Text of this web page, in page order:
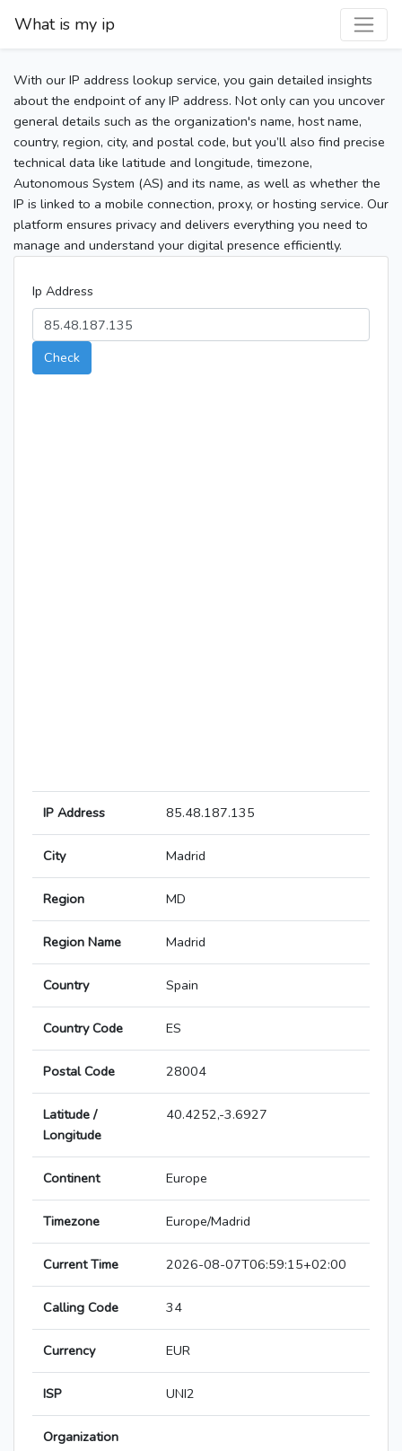
What is my ip
With our IP address lookup service, you gain detailed insights
about the endpoint of any IP address. Not only can you uncover
general details such as the organization's name, host name,
country, region, city, and postal code, but you’ll also find precise
technical data like latitude and longitude, timezone,
Autonomous System (AS) and its name, as well as whether the
IP is linked to a mobile connection, proxy, or hosting service. Our
platform ensures privacy and delivers everything you need to
manage and understand your digital presence efficiently.
Ip Address
Check
IP Address 85.48.187.135
City Madrid
Region MD
Region Name Madrid
Country Spain
Country Code ES
Postal Code 28004
Latitude /
Longitude
40.4252,-3.6927
Continent Europe
Timezone Europe/Madrid
Current Time 2026-08-07T06:59:15+02:00
Calling Code 34
Currency EUR
ISP UNI2
Organization